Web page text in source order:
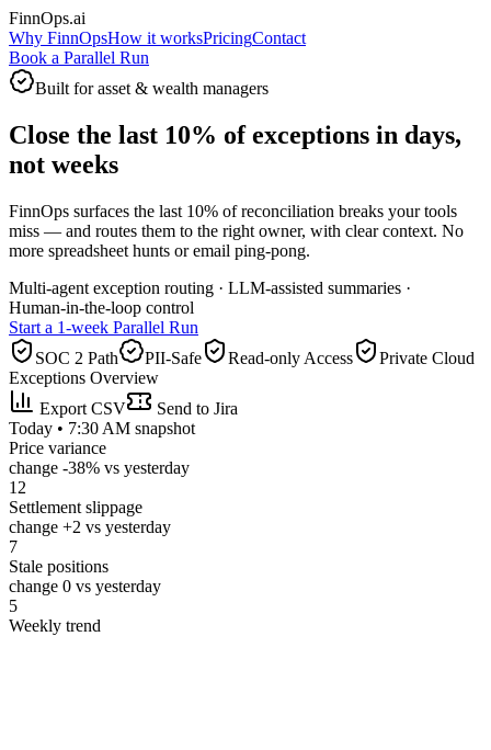
FinnOps.ai
Why FinnOpsHow it worksPricingContact
Book a Parallel Run
Built for asset & wealth managers
Close the last 10% of exceptions in days,
not weeks
FinnOps surfaces the last 10% of reconciliation breaks your tools
miss — and routes them to the right owner, with clear context. No
more spreadsheet hunts or email ping‑pong.
Multi‑agent exception routing · LLM‑assisted summaries ·
Human‑in‑the‑loop control
Start a 1‑week Parallel Run
SOC 2 Path
PII-Safe Read‑only Access
Private Cloud
Exceptions Overview
Export CSV
Send to Jira
Today • 7:30 AM snapshot
Price variance
change -38% vs yesterday
12
Settlement slippage
change +2 vs yesterday
7
Stale positions
change 0 vs yesterday
5
Weekly trend